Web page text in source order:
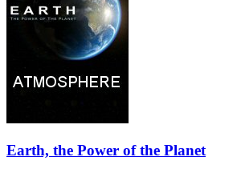
Earth, the Power of the Planet